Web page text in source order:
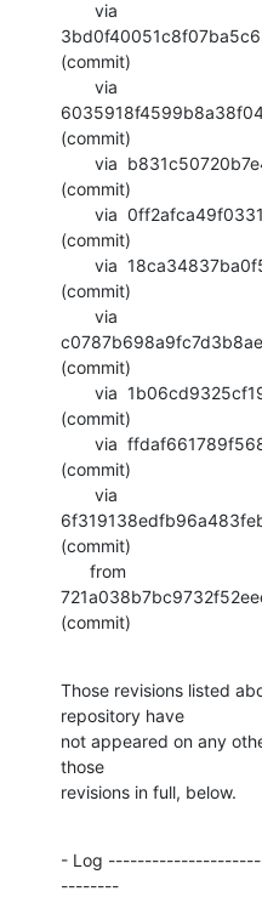
(commit)
(commit)
(commit)
(commit)
(commit)
(commit)
(commit)
(commit)
(commit)
(commit)
Those revisions listed
repository have
not appeared on any
those
revisions in full, below.
- Log
--------